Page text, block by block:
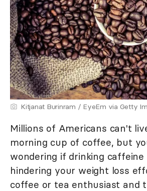
Kitjanat Burinram / EyeEm via Getty
Millions of Americans can't
morning cup of coffee, but
wondering if drinking caffeine
hindering your weight loss
coffee or tea enthusiast and